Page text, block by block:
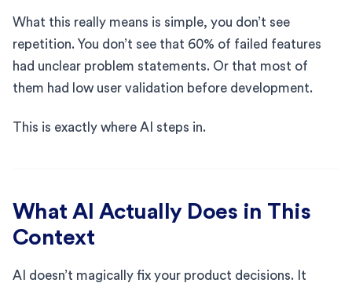
What this really means is simple, you don’t see
repetition. You don’t see that 60% of failed features
had unclear problem statements. Or that most of
them had low user validation before development.
This is exactly where AI steps in.
What AI Actually Does in This
Context
AI doesn’t magically fix your product decisions. It